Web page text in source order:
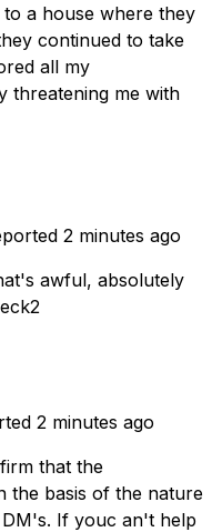
a house where they
continued to take
all my
threatening me with
2 minutes ago
awful, absolutely
2 minutes ago
that the
the basis of the nature
If youc an't help